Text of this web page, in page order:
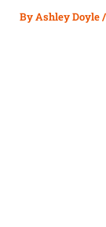
ByAshley Doyle/